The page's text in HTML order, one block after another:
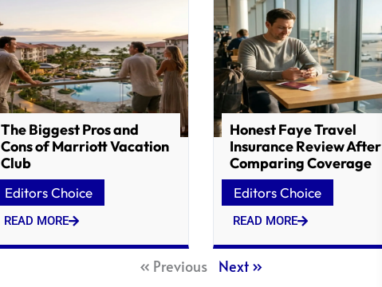
The Biggest Pros and
Cons of Marriott Vacation
Club
Editors Choice
READ MORE
Honest Faye Travel
Insurance Review After
Comparing Coverage
Editors Choice
READ MORE
« Previous Next »